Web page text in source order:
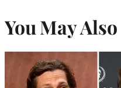
You May